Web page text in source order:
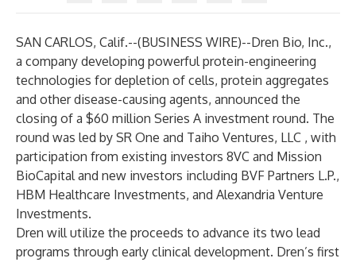
SAN CARLOS, Calif.--(BUSINESS WIRE)--Dren Bio, Inc.,
a company developing powerful protein-engineering
technologies for depletion of cells, protein aggregates
and other disease-causing agents, announced the
closing of a $60 million Series A investment round. The
round was led by SR One and Taiho Ventures, LLC , with
participation from existing investors 8VC and Mission
BioCapital and new investors including BVF Partners L.P.,
HBM Healthcare Investments, and Alexandria Venture
Investments.
Dren will utilize the proceeds to advance its two lead
programs through early clinical development. Dren’s first